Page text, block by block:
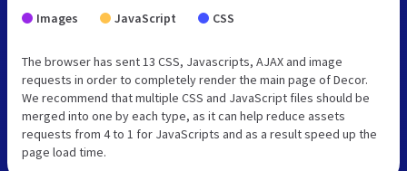
Images JavaScript CSS
The browser has sent 13 CSS, Javascripts, AJAX and image
requests in order to completely render the main page of Decor.
We recommend that multiple CSS and JavaScript files should be
merged into one by each type, as it can help reduce assets
requests from 4 to 1 for JavaScripts and as a result speed up the
page load time.